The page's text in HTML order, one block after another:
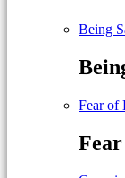
Being
Fear of